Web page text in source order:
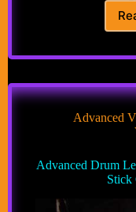
Advanced
Advanced Drum
Stick